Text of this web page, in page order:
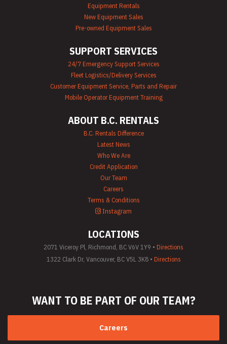
Equipment Rentals
New Equipment Sales
Pre-owned Equipment Sales
SUPPORT SERVICES
24/7 Emergency Support Services
Fleet Logistics/Delivery Services
Customer Equipment Service, Parts and Repair
Mobile Operator Equipment Training
ABOUT B.C. RENTALS
B.C. Rentals Difference
Latest News
Who We Are
Credit Application
Our Team
Careers
Terms & Conditions
Instagram
LOCATIONS
2071 Viceroy Pl, Richmond, BC V6V 1Y9 • Directions
1322 Clark Dr, Vancouver, BC V5L 3K8 • Directions
WANT TO BE PART OF OUR TEAM?
Careers